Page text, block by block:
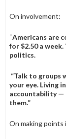
On involvement:
“Americans are
for $2.50 a
politics.
“Talk to groups
your eye. Living
accountability —
them.”
On making points